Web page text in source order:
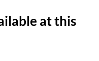
at this